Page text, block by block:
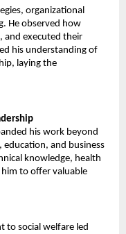
organizational
He observed how
and executed their
his understanding of
laying the
his work beyond
and business
knowledge, health
to offer valuable
to social welfare led